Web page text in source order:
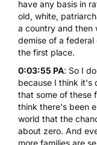
have any basis in
old, white,
a country and then
demise of a
the first place.
0:03:55 PA: So I
because I think it's
that some of these
think there's been
world that the
about zero. And
more families are